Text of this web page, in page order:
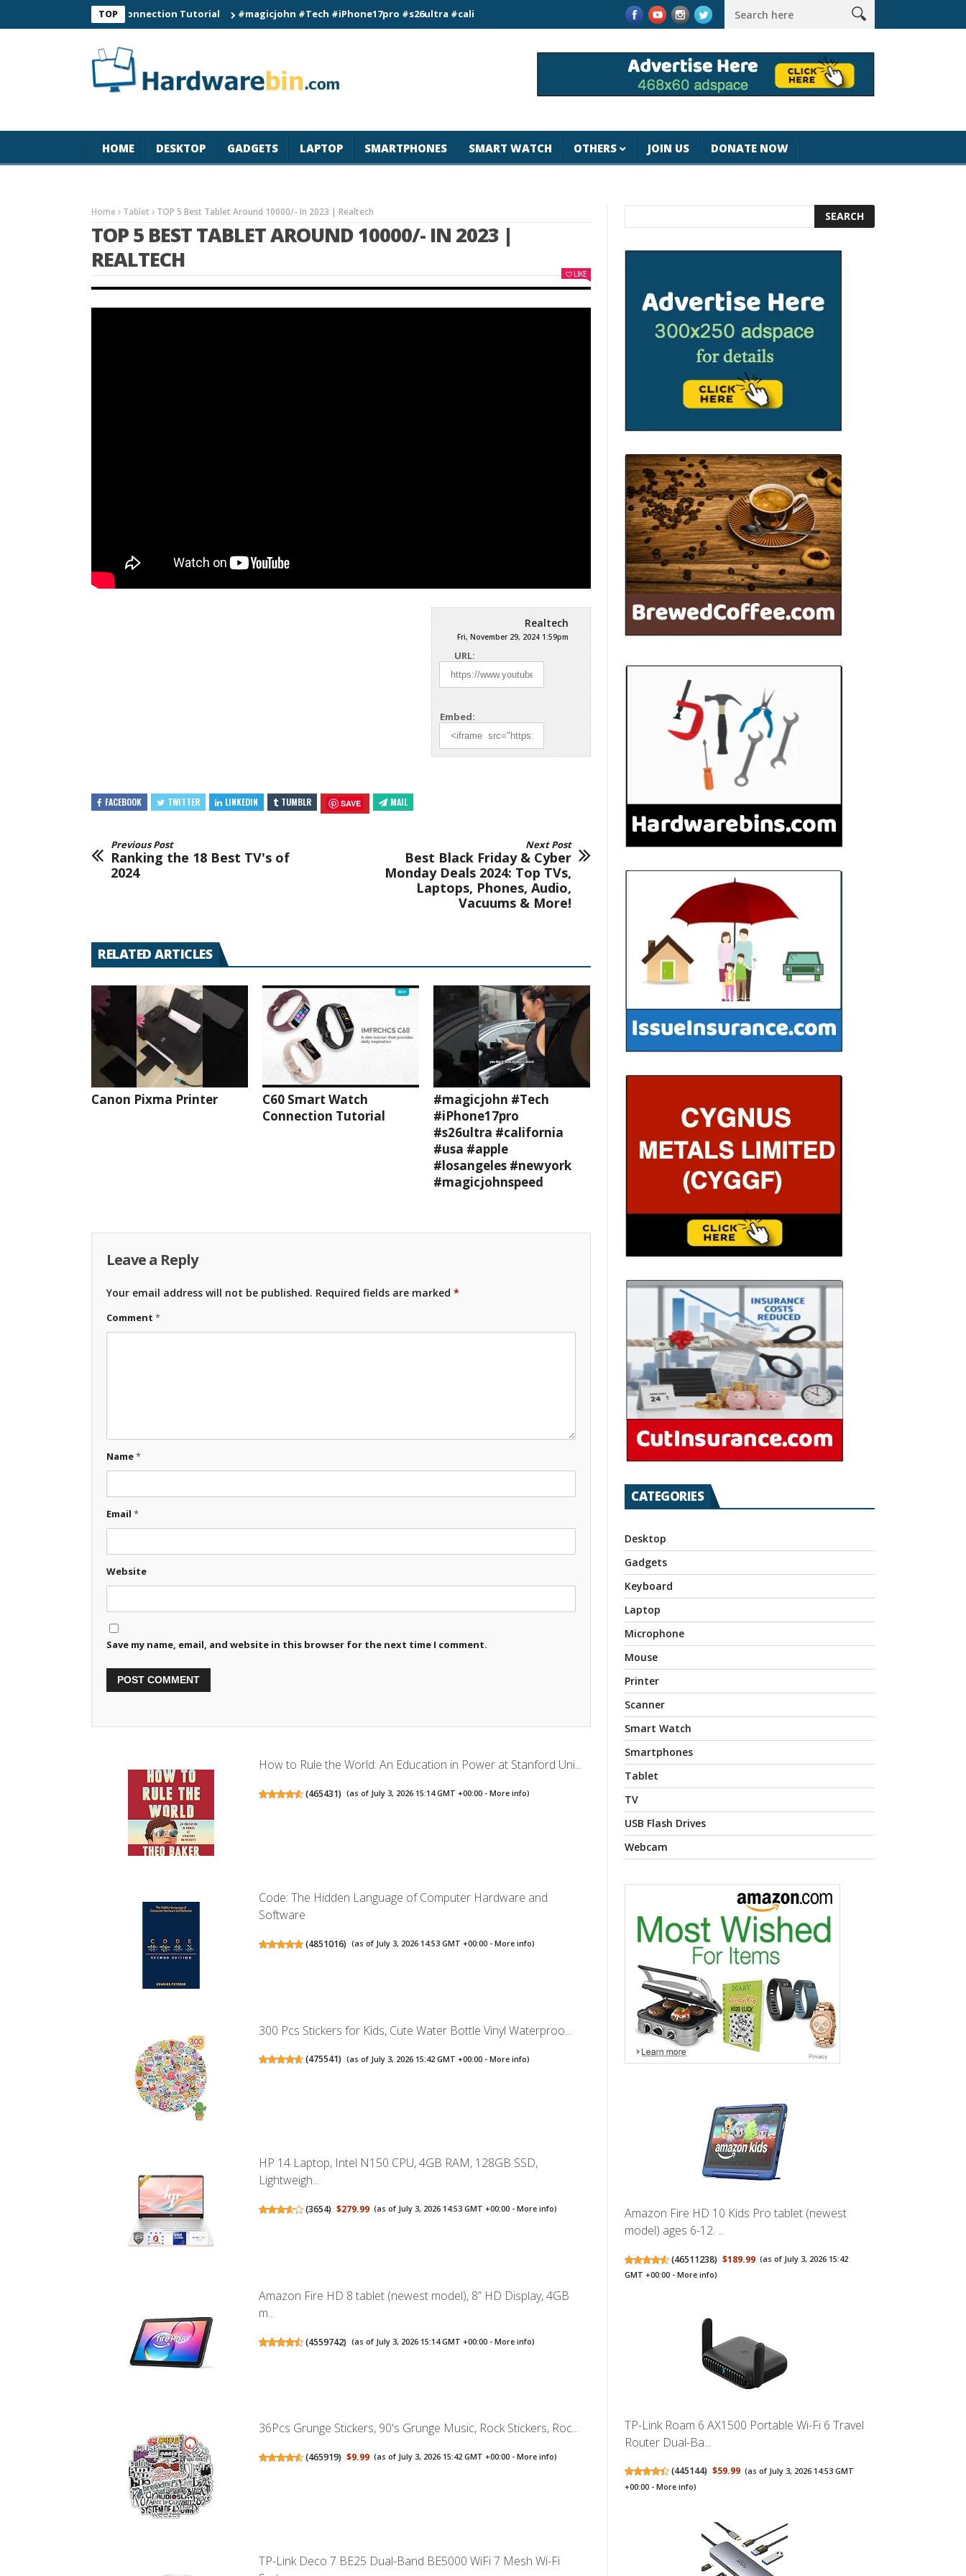
TOP
Smart Watch Connection Tutorial #magicjohn #Tech #iPhone17pro #s26ultra #california #usa #apple #losangeles #newyork #magicjohnspeed Best Tablet for Reading 2025 [Most Readers
HOME DESKTOP GADGETS LAPTOP SMARTPHONES SMART WATCH OTHERS JOIN US DONATE NOW
Home Tablet TOP 5 Best Tablet Around 10000/- In 2023 | Realtech
TOP 5 BEST TABLET AROUND 10000/- IN 2023 |
REALTECH
LIKE
Realtech
Fri, November 29, 2024 1:59pm
URL:
Embed:
FACEBOOK TWITTER LINKEDIN TUMBLR SAVE MAIL
Previous Post
Ranking the 18 Best TV's of
2024
Next Post
Best Black Friday & Cyber
Monday Deals 2024: Top TVs,
Laptops, Phones, Audio,
Vacuums & More!
RELATED ARTICLES
Canon Pixma Printer
C60 Smart Watch
Connection Tutorial
#magicjohn #Tech
#iPhone17pro
#s26ultra #california
#usa #apple
#losangeles #newyork
#magicjohnspeed
Leave a Reply
Your email address will not be published. Required fields are marked *
Comment *
Name*
Email *
Website
Save my name, email, and website in this browser for the next time I comment.
How to Rule the World: An Education in Power at Stanford Uni...
(465431) (as of July 3, 2026 15:14 GMT +00:00 - More info)
Code: The Hidden Language of Computer Hardware and
Software
(4851016) (as of July 3, 2026 14:53 GMT +00:00 - More info)
300 Pcs Stickers for Kids, Cute Water Bottle Vinyl Waterproo...
(475541) (as of July 3, 2026 15:42 GMT +00:00 - More info)
HP 14 Laptop, Intel N150 CPU, 4GB RAM, 128GB SSD,
Lightweigh...
(3654) $279.99 (as of July 3, 2026 14:53 GMT +00:00 -More info)
Amazon Fire HD 8 tablet (newest model), 8” HD Display, 4GB
m...
(4559742) (as of July 3, 2026 15:14 GMT +00:00 - More info)
36Pcs Grunge Stickers, 90's Grunge Music, Rock Stickers, Roc...
(465919) $9.99 (as of July 3, 2026 15:42 GMT +00:00 -More info)
TP-Link Deco 7 BE25 Dual-Band BE5000 WiFi 7 Mesh Wi-Fi
CATEGORIES
Desktop
Gadgets
Keyboard
Laptop
Microphone
Mouse
Printer
Scanner
Smart Watch
Smartphones
Tablet
TV
USB Flash Drives
Webcam
Amazon Fire HD 10 Kids Pro tablet (newest
model) ages 6-12. ...
(46511238) $189.99 (as of July 3, 2026 15:42
GMT +00:00 -More info)
TP-Link Roam 6 AX1500 Portable Wi-Fi 6 Travel
Router Dual-Ba...
(445144) $59.99 (as of July 3, 2026 14:53 GMT
+00:00 -More info)